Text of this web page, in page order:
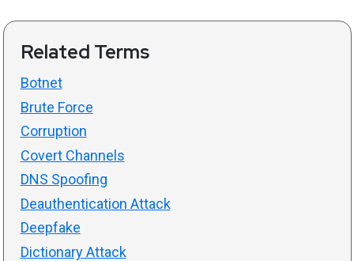
Related Terms
Botnet
Brute Force
Corruption
Covert Channels
DNS Spoofing
Deauthentication Attack
Deepfake
Dictionary Attack